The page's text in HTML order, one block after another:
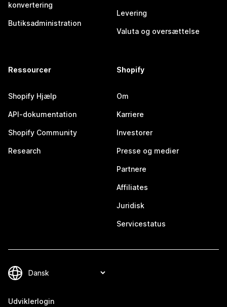
konvertering
Butiksadministration
Levering
Valuta og oversættelse
Ressourcer
Shopify Hjælp
API-dokumentation
Shopify Community
Research
Shopify
Om
Karriere
Investorer
Presse og medier
Partnere
Affiliates
Juridisk
Servicestatus
Udviklerlogin